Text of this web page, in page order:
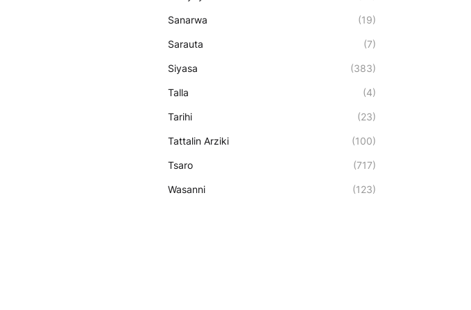
Sanarwa (19)
Sarauta (7)
Siyasa (383)
Talla (4)
Tarihi (23)
Tattalin Arziki (100)
Tsaro (717)
Wasanni (123)